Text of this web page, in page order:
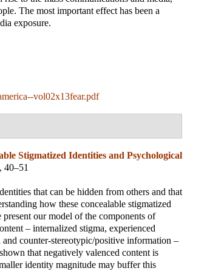
The most important effect has been a
exposure.
vol02x13fear.pdf
Stigmatized Identities and Psychological
40–51
that can be hidden from others and that
how these concealable stigmatized
our model of the components of
– internalized stigma, experienced
counter-stereotypic/positive information –
that negatively valenced content is
identity magnitude may buffer this